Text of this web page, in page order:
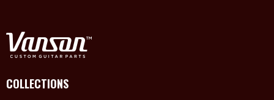
COLLECTIONS